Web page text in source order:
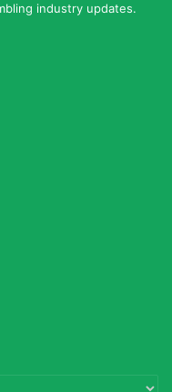
industry updates.